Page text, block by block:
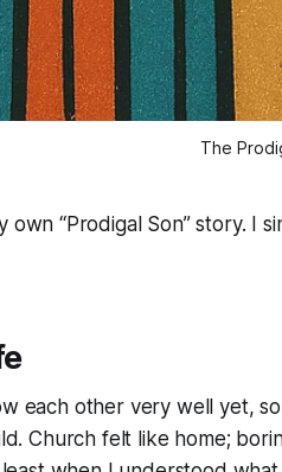
The
own “Prodigal Son” story. I
each other very well yet,
Church felt like home;